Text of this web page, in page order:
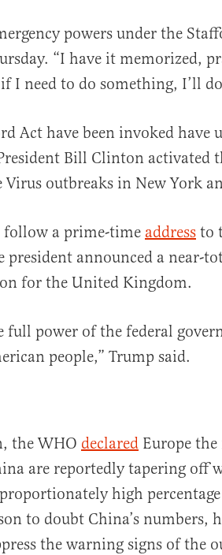
powers under the
“I have it memorized,
I need to do something, I’ll
Act have been invoked have
Bill Clinton activated
outbreaks in New York
follow a prime-time address to
president announced a near-
for the United Kingdom.
full power of the federal
people,” Trump said.
the WHO declared Europe
are reportedly tapering off
high
to doubt China’s numbers,
the warning signs of the